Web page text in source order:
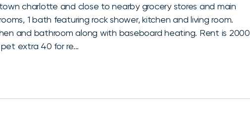
charlotte and close to nearby grocery stores and main
1 bath featuring rock shower, kitchen and living room.
and bathroom along with baseboard heating. Rent is 2000
extra 40 for re...